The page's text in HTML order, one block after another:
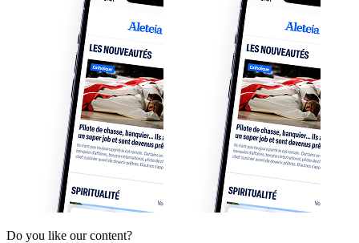
Do you like our content?